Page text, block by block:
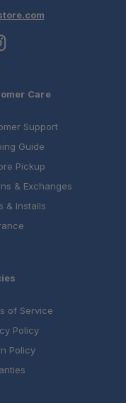
Care
Support
Guide
Pickup
& Exchanges
& Installs
of Service
Policy
Policy